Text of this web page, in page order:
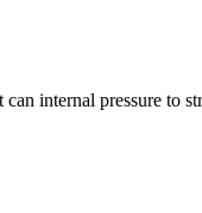
internal pressure to